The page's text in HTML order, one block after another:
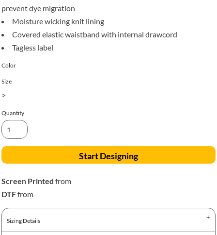
prevent dye migration
Moisture wicking knit lining
Covered elastic waistband with internal drawcord
Tagless label
Color
Size
>
Quantity
Start Designing
Screen Printed from
DTFfrom
Sizing Details